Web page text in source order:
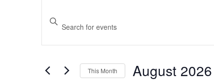
Search
and
Views
Enter
Keyword.
Search
This Month August 2026